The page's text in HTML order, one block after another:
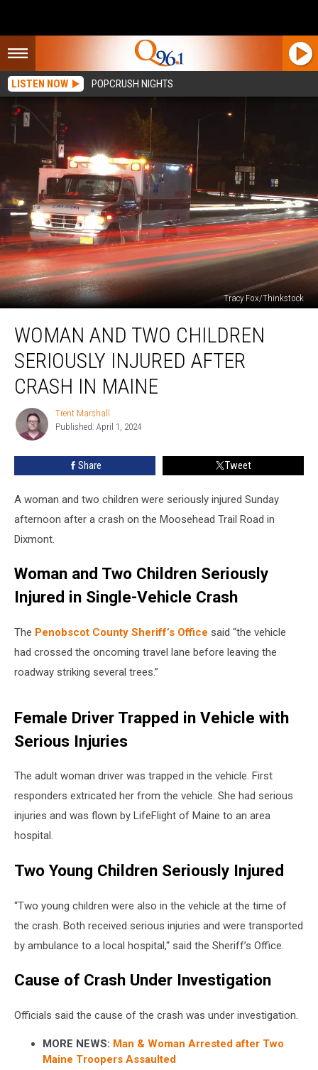
LISTEN NOW POPCRUSH NIGHTS
Tracy Fox/Thinkstock
and
Two
Children
Seriously
Injured
after
Crash
Maine
WOMAN AND TWO CHILDREN
SERIOUSLY INJURED AFTER
CRASH IN MAINE
Trent
Marshall
Trent Marshall
Published: April 1, 2024
Share Tweet
A woman and two children were seriously injured Sunday
afternoon after a crash on the Moosehead Trail Road in
Dixmont.
Woman and Two Children Seriously
Injured in Single-Vehicle Crash
The Penobscot County Sheriff’s Office said “the vehicle
had crossed the oncoming travel lane before leaving the
roadway striking several trees.”
Female Driver Trapped in Vehicle with
Serious Injuries
The adult woman driver was trapped in the vehicle. First
responders extricated her from the vehicle. She had serious
injuries and was flown by LifeFlight of Maine to an area
hospital.
Two Young Children Seriously Injured
“Two young children were also in the vehicle at the time of
the crash. Both received serious injuries and were transported
by ambulance to a local hospital,“ said the Sheriff’s Office.
Cause of Crash Under Investigation
Officials said the cause of the crash was under investigation.
MORE NEWS: Man & Woman Arrested after Two
Maine Troopers Assaulted